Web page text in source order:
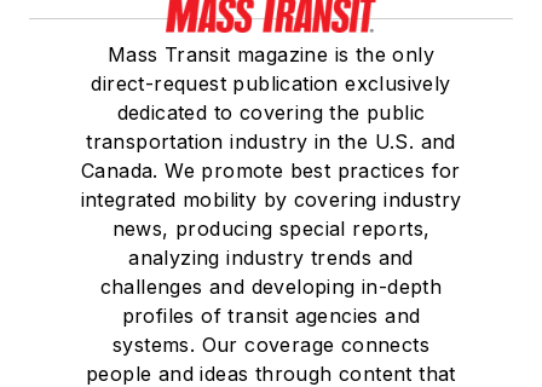
Mass Transit magazine is the only
direct-request publication exclusively
dedicated to covering the public
transportation industry in the U.S. and
Canada. We promote best practices for
integrated mobility by covering industry
news, producing special reports,
analyzing industry trends and
challenges and developing in-depth
profiles of transit agencies and
systems. Our coverage connects
people and ideas through content that